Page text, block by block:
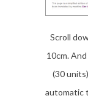
Scroll
10cm.
(30
automatic